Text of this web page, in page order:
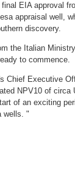
EIA approval
appraisal well,
discovery.
the Italian
to commence.
Chief Executive
NPV10 of
of an exciting
wells. "